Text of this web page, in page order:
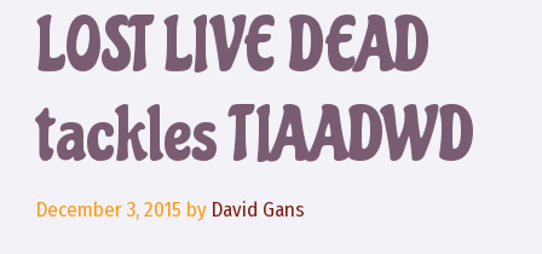
LOST LIVE DEAD
tackles TIAADWD
December 3, 2015 by David Gans